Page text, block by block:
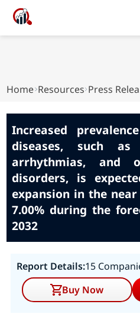
Home Resources
Increased
diseases, such
arrhythmias, and
disorders, is
expansion in the
7.00% during the
2032
Report Details:15
Buy Now